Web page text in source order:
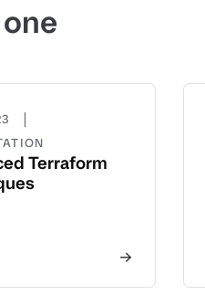
|
Terraform